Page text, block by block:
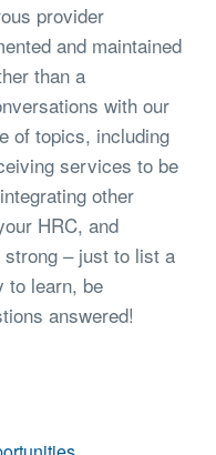
provider
and maintained
than a
with our
of topics, including
services to be
other
HRC, and
– just to list a
to learn, be
answered!